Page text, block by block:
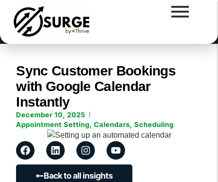
December 10, 2025
Appointment Setting,Calendars,Scheduling
Sync Customer Bookings
with Google Calendar
Instantly
Back to all insights